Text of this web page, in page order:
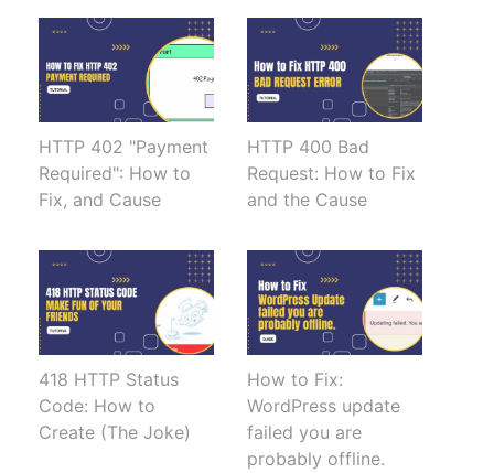
HTTP 402 "Payment
Required": How to
Fix, and Cause
HTTP 400 Bad
Request: How to Fix
and the Cause
418 HTTP Status
Code: How to
Create (The Joke)
How to Fix:
WordPress update
failed you are
probably offline.